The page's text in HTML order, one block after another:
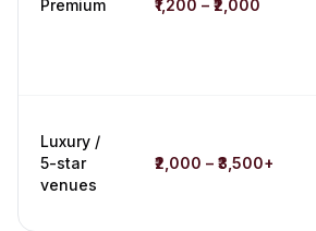
Premium ₹1,200 – ₹2,000
Luxury /
5-star
venues
₹2,000 – ₹3,500+